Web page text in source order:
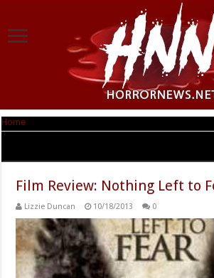
Home
Film Review: Nothing Left to
Lizzie Duncan 10/18/2013 0